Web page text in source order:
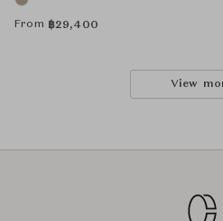
From ฿29,400
View